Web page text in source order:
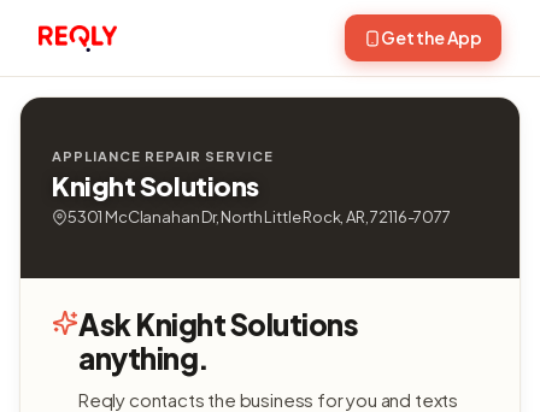
Get the App
APPLIANCE REPAIR SERVICE
Knight Solutions
5301 McClanahan Dr, North Little Rock, AR, 72116-7077
Ask Knight Solutions
anything.
Reqly contacts the business for you and texts